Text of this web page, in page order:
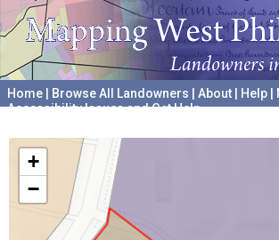
Home Browse All Landowners About Help
Accessibility Issues and Get Help
+
−